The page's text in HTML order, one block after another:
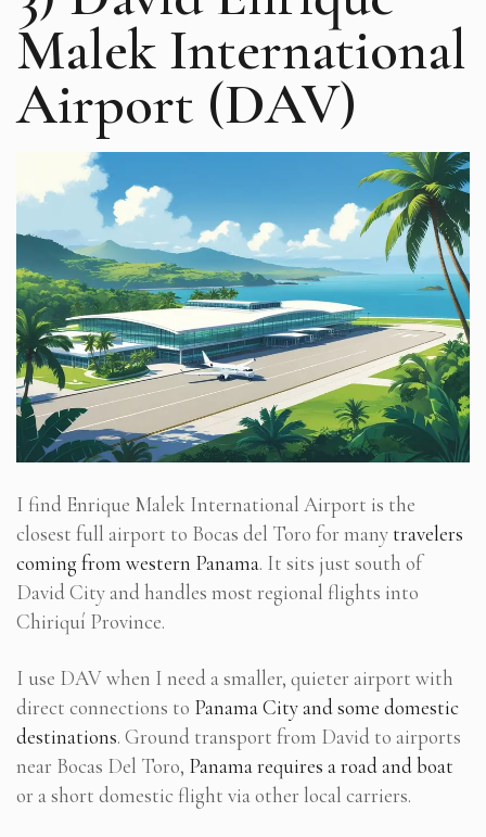
Malek International
Airport (DAV)
I find Enrique Malek International Airport is the
closest full airport to Bocas del Toro for many travelers
coming from western Panama. It sits just south of
David City and handles most regional flights into
Chiriquí Province.
I use DAV when I need a smaller, quieter airport with
direct connections to Panama City and some domestic
destinations. Ground transport from David to airports
near Bocas Del Toro, Panama requires a road and boat
or a short domestic flight via other local carriers.